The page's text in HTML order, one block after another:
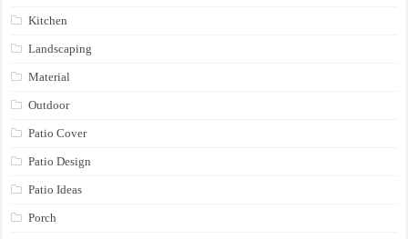
Kitchen
Landscaping
Material
Outdoor
Patio Cover
Patio Design
Patio Ideas
Porch